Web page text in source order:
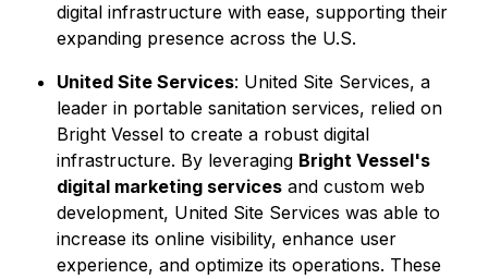
digital infrastructure with ease, supporting their
expanding presence across the U.S.
United Site Services: United Site Services, a
leader in portable sanitation services, relied on
Bright Vessel to create a robust digital
infrastructure. By leveraging Bright Vessel's
digital marketing services and custom web
development, United Site Services was able to
increase its online visibility, enhance user
experience, and optimize its operations. These